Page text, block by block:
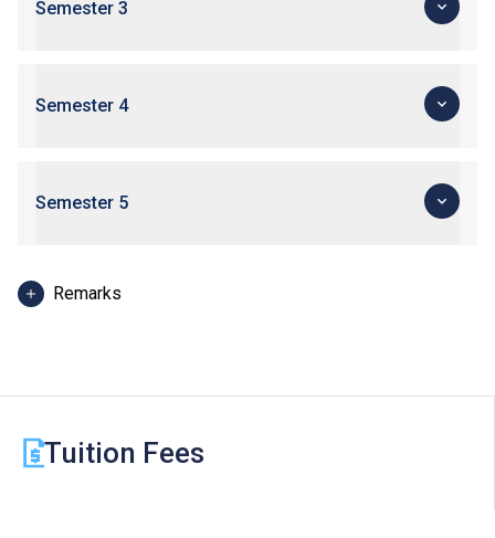
Semester 3
Semester 4
Semester 5
Remarks
Tuition Fees